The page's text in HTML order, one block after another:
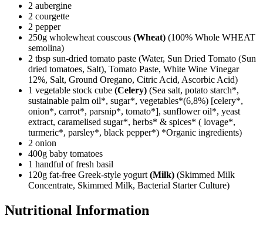
2 aubergine
2 courgette
2 pepper
250g wholewheat couscous (Wheat) (100% Whole WHEAT
semolina)
2 tbsp sun-dried tomato paste (Water, Sun Dried Tomato (Sun
dried tomatoes, Salt), Tomato Paste, White Wine Vinegar
12%, Salt, Ground Oregano, Citric Acid, Ascorbic Acid)
1 vegetable stock cube (Celery) (Sea salt, potato starch*,
sustainable palm oil*, sugar*, vegetables*(6,8%) [celery*,
onion*, carrot*, parsnip*, tomato*], sunflower oil*, yeast
extract, caramelised sugar*, herbs* & spices* ( lovage*,
turmeric*, parsley*, black pepper*) *Organic ingredients)
2 onion
400g baby tomatoes
1 handful of fresh basil
120g fat-free Greek-style yogurt (Milk) (Skimmed Milk
Concentrate, Skimmed Milk, Bacterial Starter Culture)
Nutritional Information